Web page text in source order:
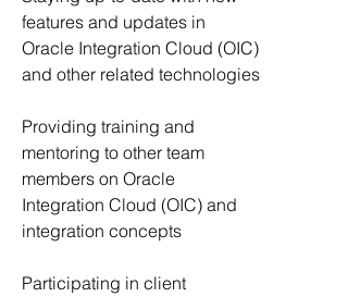
features and updates in
Oracle Integration Cloud (OIC)
and other related technologies
Providing training and
mentoring to other team
members on Oracle
Integration Cloud (OIC) and
integration concepts
Participating in client